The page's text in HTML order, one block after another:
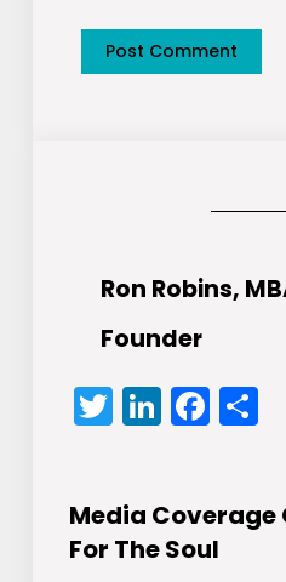
Ron Robins,
Founder
Twitter
LinkedIn
Media Coverage
For The Soul